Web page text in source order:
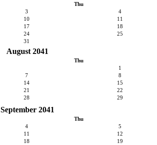
Thu
3 4
10 11
17 18
24 25
31
August 2041
Thu
1
7 8
14 15
21 22
28 29
September 2041
Thu
4 5
11 12
18 19